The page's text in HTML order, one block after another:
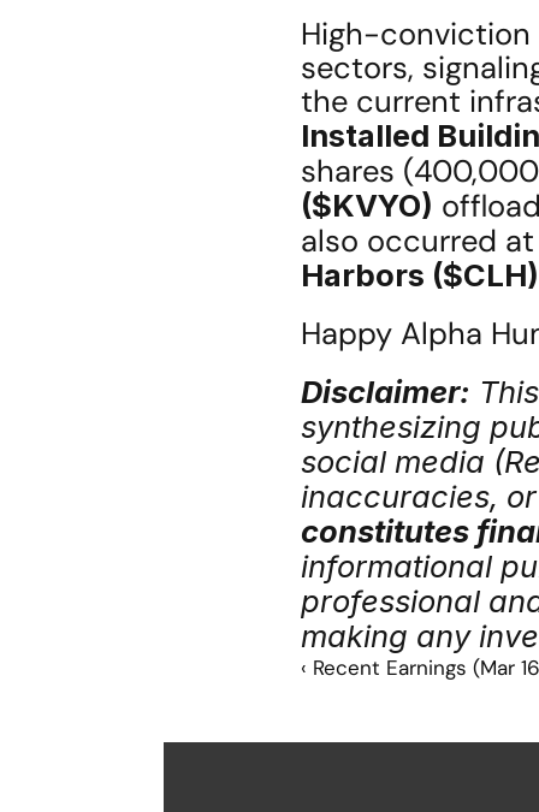
High-conviction
sectors,
Installed
shares
($KVYO)
also occurred
Harbors ($CLH)
Happy Alpha
Disclaimer:
synthesizing
social media
inaccuracies,
constitutes
informational
professional
making any
‹ Recent Earnings (Mar